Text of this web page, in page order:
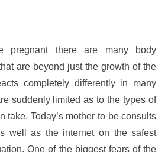
pregnant there are many body
are beyond just the growth of the
completely differently in many
suddenly limited as to the types of
take. Today’s mother to be consults
well as the internet on the safest
One of the biggest fears of the